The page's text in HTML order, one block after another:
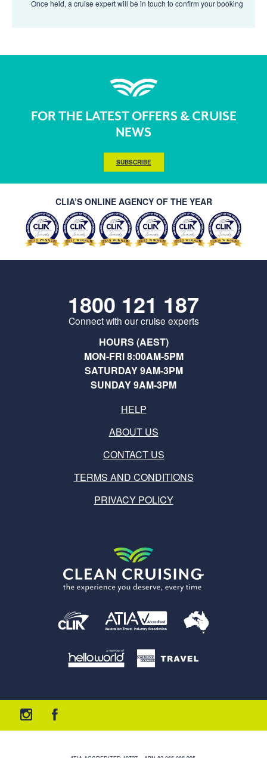
Once held, a cruise expert will be in touch to confirm your booking
FOR THE LATEST OFFERS & CRUISE
NEWS
SUBSCRIBE
CLIA’S ONLINE AGENCY OF THE YEAR
1800 121 187
Connect with our cruise experts
HOURS (AEST)
MON-FRI 8:00AM-5PM
SATURDAY 9AM-3PM
SUNDAY 9AM-3PM
HELP
ABOUT US
CONTACT US
TERMS AND CONDITIONS
PRIVACY POLICY